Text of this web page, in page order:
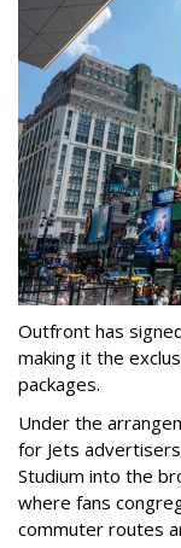
Outfront has
making it the
packages.
Under the
for Jets
Studium into the
where fans
commuter routes